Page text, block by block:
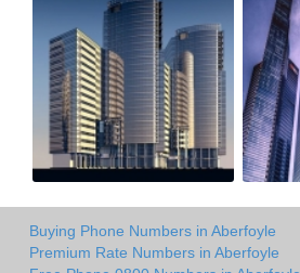
Buying Phone Numbers in Aberfoyle
Premium Rate Numbers in Aberfoyle